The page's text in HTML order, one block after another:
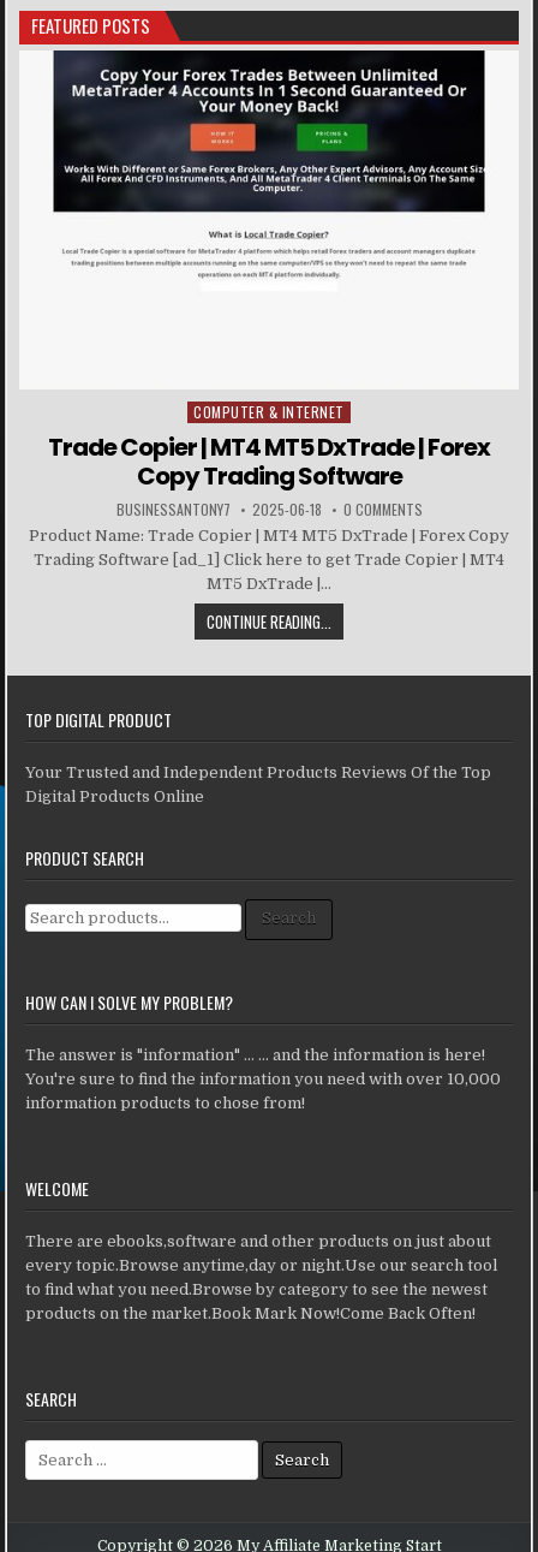
FEATURED POSTS
Posted in
COMPUTER & INTERNET
Trade Copier | MT4 MT5 DxTrade | Forex
Copy Trading Software
BUSINESSANTONY7 2025-06-18 0 COMMENTS
Product Name: Trade Copier | MT4 MT5 DxTrade | Forex Copy
Trading Software [ad_1] Click here to get Trade Copier | MT4
MT5 DxTrade |...
CONTINUE READING...
TOP DIGITAL PRODUCT
Your Trusted and Independent Products Reviews Of the Top
Digital Products Online
PRODUCT SEARCH
Search for: Search
HOW CAN I SOLVE MY PROBLEM?
The answer is "information" ... ... and the information is here!
You're sure to find the information you need with over 10,000
information products to chose from!
WELCOME
There are ebooks,software and other products on just about
every topic.Browse anytime,day or night.Use our search tool
to find what you need.Browse by category to see the newest
products on the market.Book Mark Now!Come Back Often!
SEARCH
Search for:
Copyright © 2026 My Affiliate Marketing Start